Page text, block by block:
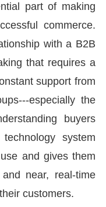
part of making
commerce.
with a B2B
that requires a
support from
especially the
buyers
system
and gives them
near, real-time
customers.